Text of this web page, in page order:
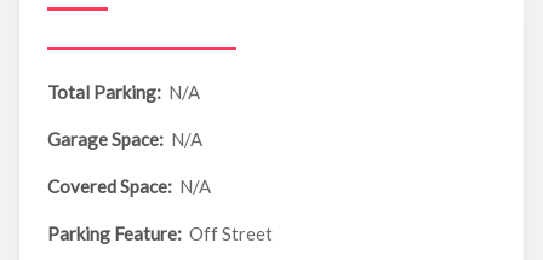
Total Parking: N/A
Garage Space: N/A
Covered Space: N/A
Parking Feature: Off Street